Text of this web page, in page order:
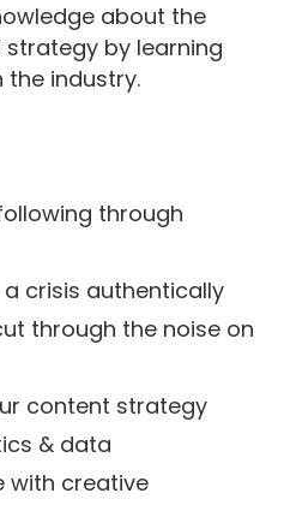
about the
by learning
industry.
through
crisis authentically
through the noise on
content strategy
& data
with creative